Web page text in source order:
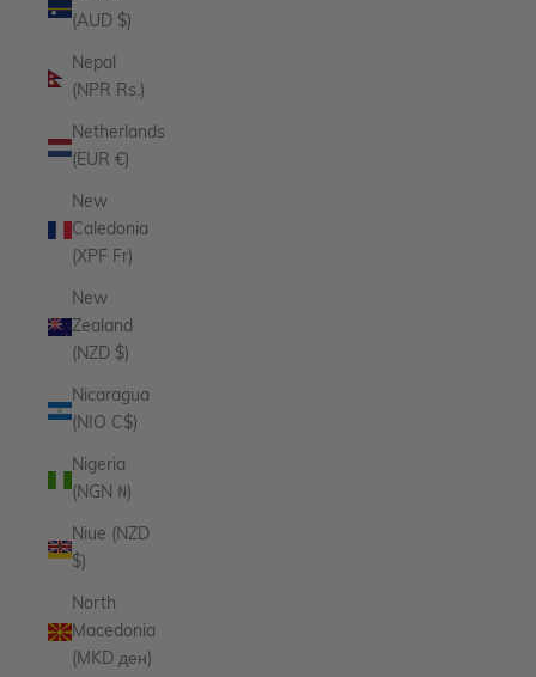
(AUD $)
Nepal
(NPR Rs.)
Netherlands
(EUR €)
New
Caledonia
(XPF Fr)
New
Zealand
(NZD $)
Nicaragua
(NIO C$)
Nigeria
(NGN ₦)
Niue (NZD
$)
North
Macedonia
(MKD ден)